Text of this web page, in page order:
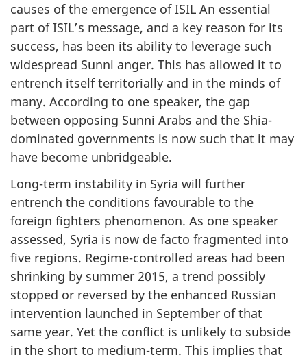
causes of the emergence of ISIL An essential
part of ISIL’s message, and a key reason for its
success, has been its ability to leverage such
widespread Sunni anger. This has allowed it to
entrench itself territorially and in the minds of
many. According to one speaker, the gap
between opposing Sunni Arabs and the Shia-
dominated governments is now such that it may
have become unbridgeable.
Long-term instability in Syria will further
entrench the conditions favourable to the
foreign fighters phenomenon. As one speaker
assessed, Syria is now de facto fragmented into
five regions. Regime-controlled areas had been
shrinking by summer 2015, a trend possibly
stopped or reversed by the enhanced Russian
intervention launched in September of that
same year. Yet the conflict is unlikely to subside
in the short to medium-term. This implies that